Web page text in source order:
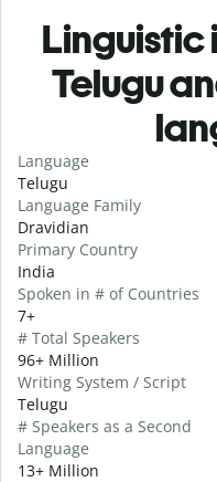
Linguistic
Telugu
Language
Telugu
Language Family
Dravidian
Primary Country
India
Spoken in # of Countries
7+
# Total Speakers
96+ Million
Writing System / Script
Telugu
# Speakers as a Second
Language
13+ Million